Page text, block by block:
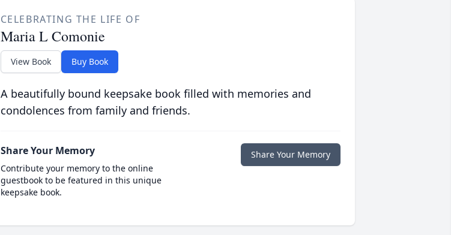
CELEBRATING THE LIFE OF
Maria L Comonie
View Book Buy Book
A beautifully bound keepsake book filled with memories and
condolences from family and friends.
Share Your Memory
Contribute your memory to the online
guestbook to be featured in this unique
keepsake book.
Share Your Memory